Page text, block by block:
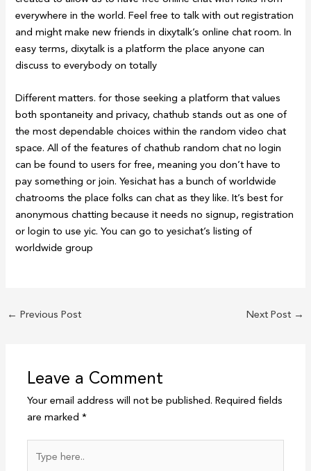
everywhere in the world. Feel free to talk with out registration
and might make new friends in dixytalk’s online chat room. In
easy terms, dixytalk is a platform the place anyone can
discuss to everybody on totally
Different matters. for those seeking a platform that values
both spontaneity and privacy, chathub stands out as one of
the most dependable choices within the random video chat
space. All of the features of chathub random chat no login
can be found to users for free, meaning you don’t have to
pay something or join. Yesichat has a bunch of worldwide
chatrooms the place folks can chat as they like. It’s best for
anonymous chatting because it needs no signup, registration
or login to use yic. You can go to yesichat’s listing of
worldwide group
← Previous Post Next Post →
Leave a Comment
Your email address will not be published. Required fields
are marked*
here..